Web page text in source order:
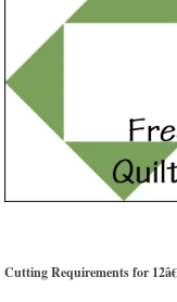
Cutting Requirements for